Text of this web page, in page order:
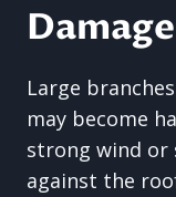
Damage
Large
may become
strong wind or
against the